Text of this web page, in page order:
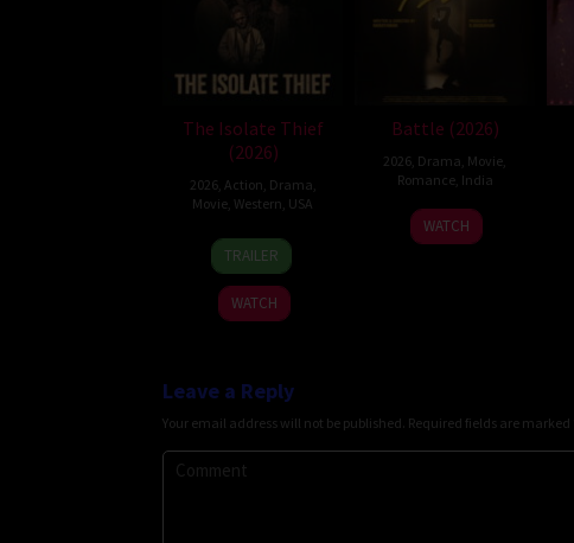
The Isolate Thief
(2026)
2026, Action Drama
Movie Western USA
10
Jul
2026
John
Suits
TRAILER
WATCH
Battle (2026)
2026 Drama Movie
Romance, India
24
Apr
Narayanan
WATCH
Leave a Reply
Your email address will not be published. Required fields are marked